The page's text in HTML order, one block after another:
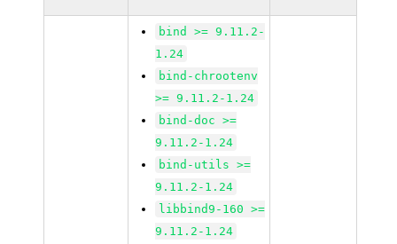
bind >= 9.11.2-
1.24
bind-chrootenv
>= 9.11.2-1.24
bind-doc >=
9.11.2-1.24
bind-utils >=
9.11.2-1.24
libbind9-160 >=
9.11.2-1.24